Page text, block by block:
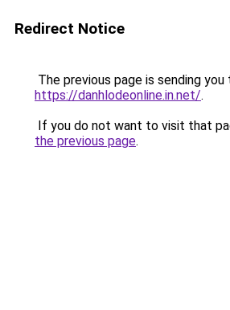
Redirect Notice
The previous page is sending you
https://danhlodeonline.in.net/.
If you do not want to visit that
the previous page.